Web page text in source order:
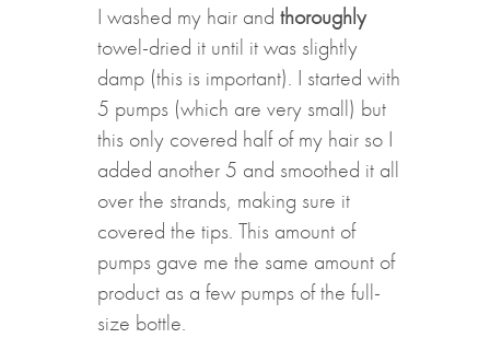
I washed my hair and thoroughly
towel-dried it until it was slightly
damp (this is important). I started with
5 pumps (which are very small) but
this only covered half of my hair so I
added another 5 and smoothed it all
over the strands, making sure it
covered the tips. This amount of
pumps gave me the same amount of
product as a few pumps of the full-
size bottle.